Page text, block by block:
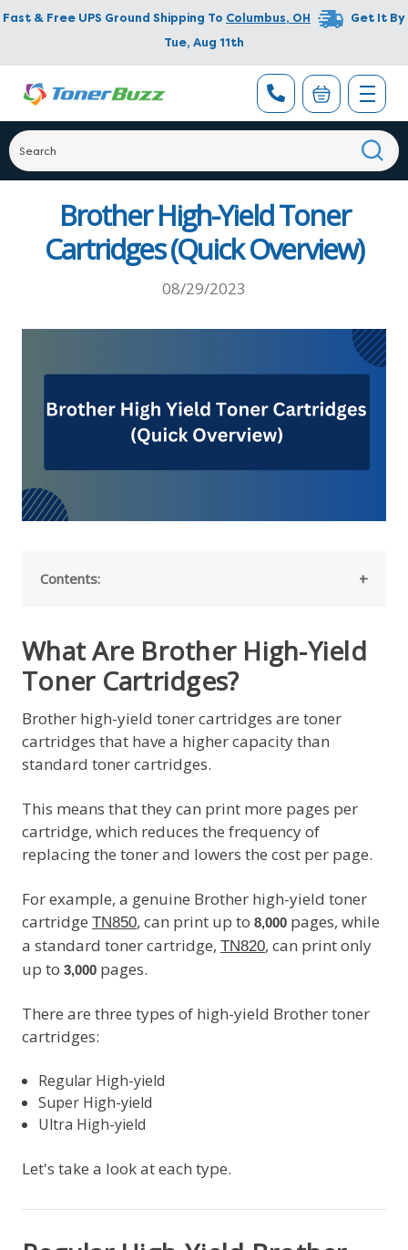
Fast & Free UPS Ground Shipping To Columbus, OH
Get It By
Tue, Aug 11th
Brother High-Yield Toner
Cartridges (Quick Overview)
08/29/2023
Contents:
What Are Brother High-Yield
Toner Cartridges?
Brother high-yield toner cartridges are toner
cartridges that have a higher capacity than
standard toner cartridges.
This means that they can print more pages per
cartridge, which reduces the frequency of
replacing the toner and lowers the cost per page.
For example, a genuine Brother high-yield toner
cartridge TN850, can print up to 8,000 pages, while
a standard toner cartridge, TN820, can print only
up to 3,000 pages.
There are three types of high-yield Brother toner
cartridges:
Regular High-yield
Super High-yield
Ultra High-yield
Let's take a look at each type.